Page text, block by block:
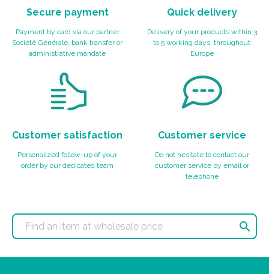
Secure payment
Payment by card via our partner
Société Générale, bank transfer or
administrative mandate
Quick delivery
Delivery of your products within 3
to 5 working days, throughout
Europe
Customer satisfaction
Personalized follow-up of your
order by our dedicated team
Customer service
Do not hesitate to contact our
customer service by email or
telephone
